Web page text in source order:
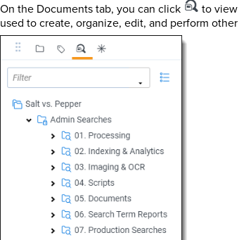
On the Documents tab, you can click
to
used to create, organize, edit, and perform